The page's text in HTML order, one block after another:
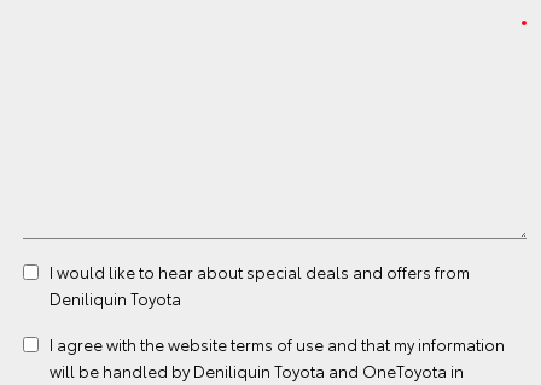
I would like to hear about special deals and offers from
Deniliquin Toyota
I agree with the websiteterms of use and that my information
will be handled by Deniliquin Toyota and OneToyota in